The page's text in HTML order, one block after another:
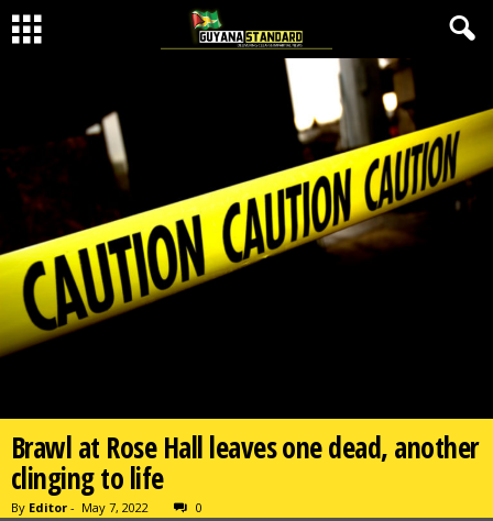
Brawl at Rose Hall leaves one dead, another
clinging to life
By Editor - May 7, 2022 0